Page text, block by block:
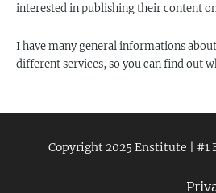
interested in publishing their content
I have many general informations
different services, so you can find out
Copyright 2025 Enstitute | #1